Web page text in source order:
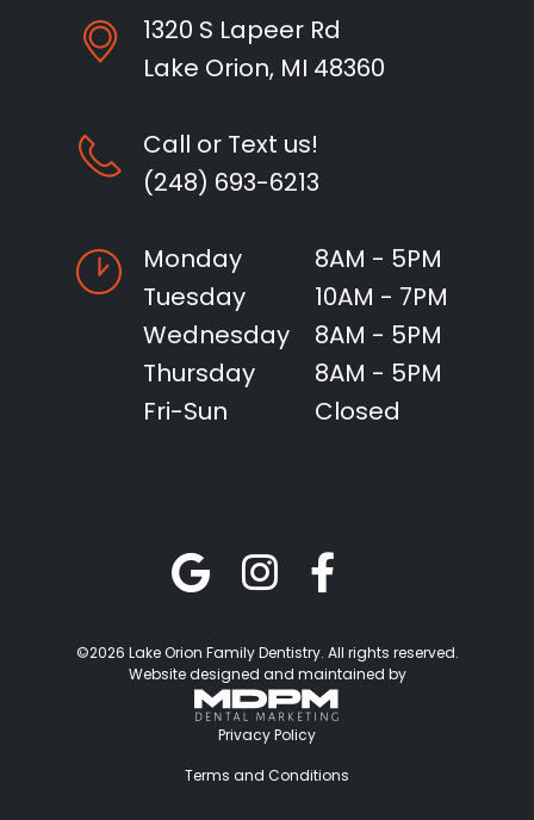
1320 S Lapeer Rd
Lake Orion, MI 48360
Call or Text us!
(248) 693-6213
Monday
8AM - 5PM
Tuesday
10AM - 7PM
Wednesday
8AM - 5PM
Thursday
8AM - 5PM
Fri-Sun
Closed
©2026 Lake Orion Family Dentistry. All rights reserved.
Website designed and maintained by
Privacy Policy
Terms and Conditions